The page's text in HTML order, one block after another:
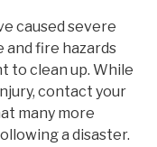
caused severe
and fire hazards
to clean up. While
contact your
many more
a disaster.